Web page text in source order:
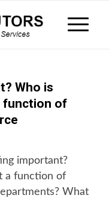
Who is
function of
important?
a function of
What